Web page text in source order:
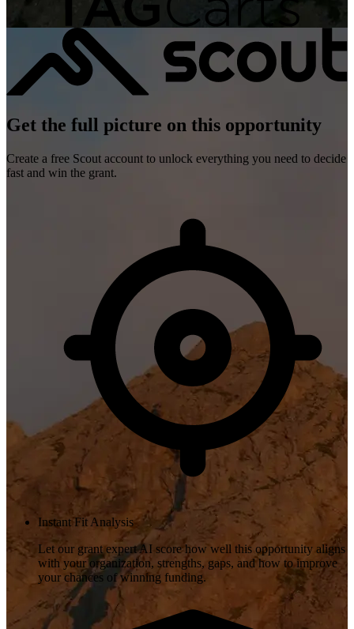
Get the full picture on this opportunity
Create a free Scout account to unlock everything you need to decide
fast and win the grant.
Instant Fit Analysis
Let our grant expert AI score how well this opportunity aligns
with your organization, strengths, gaps, and how to improve
your chances of winning funding.